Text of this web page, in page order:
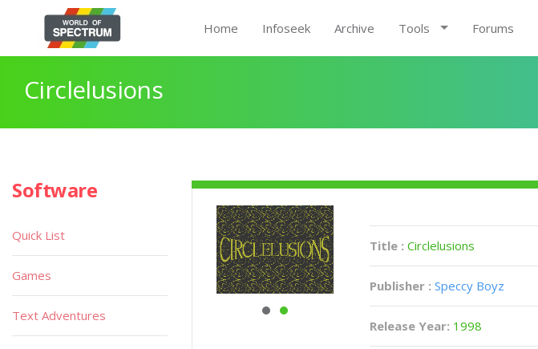
Home Infoseek Archive Tools Forums
Circlelusions
Title :Circlelusions
Publisher : Speccy Boyz
Release Year: 1998
Software
Quick List
Games
Text Adventures